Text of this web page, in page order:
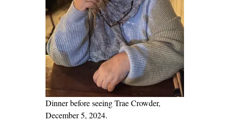
Dinner before seeing Trae Crowder,
December 5, 2024.